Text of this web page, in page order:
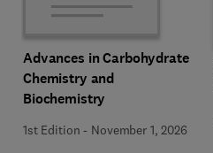
Advances in Carbohydrate
Chemistry and
Biochemistry
1st Edition - November 1, 2026